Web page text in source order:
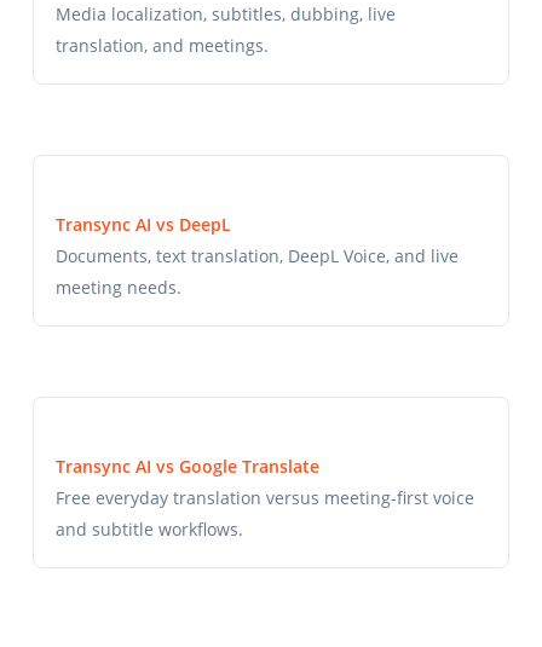
Media localization, subtitles, dubbing, live
translation, and meetings.
Transync AI vs DeepL
Documents, text translation, DeepL Voice, and live
meeting needs.
Transync AI vs Google Translate
Free everyday translation versus meeting-first voice
and subtitle workflows.